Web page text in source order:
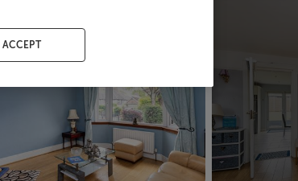
I ACCEPT